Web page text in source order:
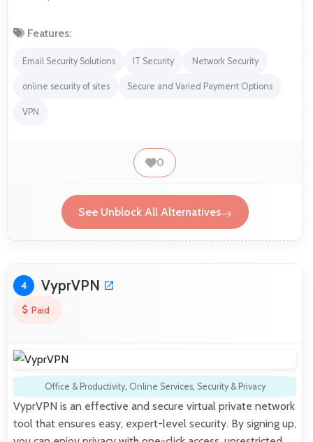
Features:
Email Security Solutions IT Security Network Security
online security of sites Secure and Varied Payment Options
VPN
0
See Unblock All Alternatives
4 VyprVPN
Paid
Office & Productivity, Online Services, Security & Privacy
VyprVPN is an effective and secure virtual private network
tool that ensures easy, expert-level security. By signing up,